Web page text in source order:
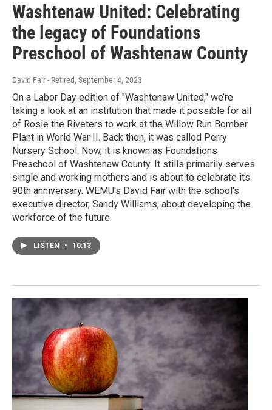
Washtenaw United: Celebrating
the legacy of Foundations
Preschool of Washtenaw County
David Fair - Retired, September 4, 2023
On a Labor Day edition of "Washtenaw United," we’re
taking a look at an institution that made it possible for all
of Rosie the Riveters to work at the Willow Run Bomber
Plant in World War II. Back then, it was called Perry
Nursery School. Now, it is known as Foundations
Preschool of Washtenaw County. It stills primarily serves
single and working mothers and is about to celebrate its
90th anniversary. WEMU's David Fair with the school's
executive director, Sandy Williams, about developing the
workforce of the future.
LISTEN • 10:13